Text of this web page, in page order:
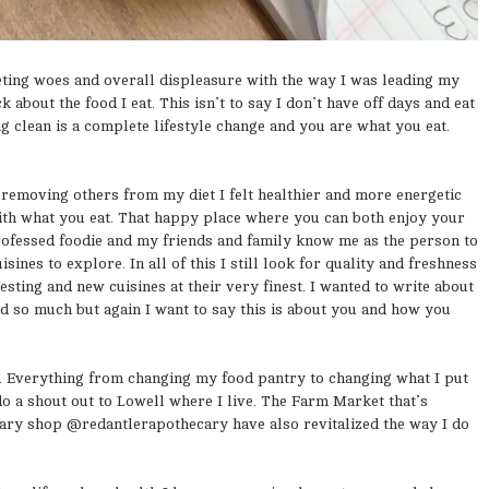
woes and overall displeasure with the way I was leading my
about the food I eat. This isn’t to say I don’t have off days and eat
is a complete lifestyle change and you are what you eat.
others from my diet I felt healthier and more energetic
what you eat. That happy place where you can both enjoy your
foodie and my friends and family know me as the person to
to explore. In all of this I still look for quality and freshness
and new cuisines at their very finest. I wanted to write about
so much but again I want to say this is about you and how you
from changing my food pantry to changing what I put
shout out to Lowell where I live. The Farm Market that’s
shop @redantlerapothecary have also revitalized the way I do